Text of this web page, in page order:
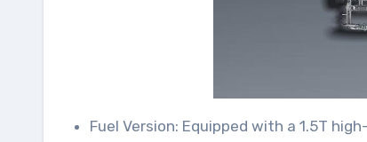
Fuel Version: Equipped with a 1.5T high-torque engine featuring direct injection technology, delivering a maximum torque of 290N・m. It offers two